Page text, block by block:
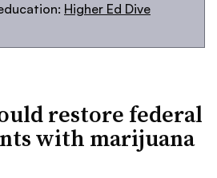
Higher Ed Dive
restore federal
with marijuana